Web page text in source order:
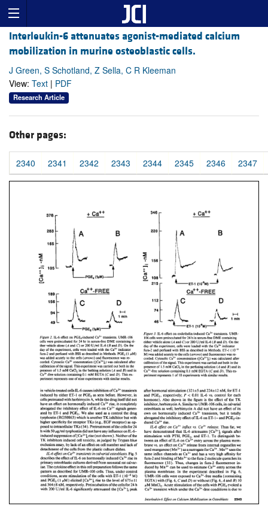
Interleukin-6 attenuates agonist-mediated calcium
mobilization in murine osteoblastic cells.
J Green, S Schotland, Z Sella, C R Kleeman
View: Text | PDF
Research Article
Other pages:
2340 2341 2342 2343 2344 2345 2346 2347